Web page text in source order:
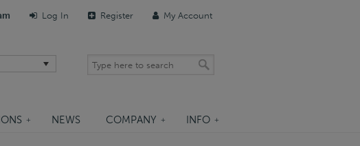
Log In Register My Account
NEWS COMPANY INFO